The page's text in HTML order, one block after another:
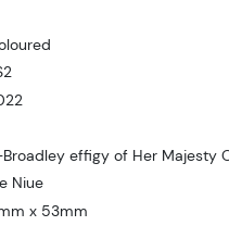
effigy of Her Majesty
Niue
x 53mm